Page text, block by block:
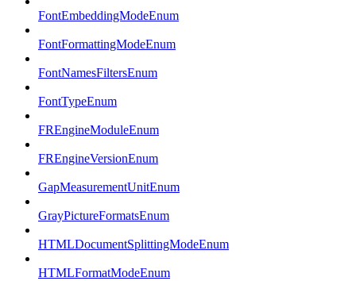
FontEmbeddingModeEnum
FontFormattingModeEnum
FontNamesFiltersEnum
FontTypeEnum
FREngineModuleEnum
FREngineVersionEnum
GapMeasurementUnitEnum
GrayPictureFormatsEnum
HTMLDocumentSplittingModeEnum
HTMLFormatModeEnum